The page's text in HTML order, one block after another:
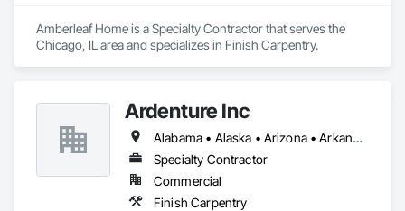
Amberleaf Home is a Specialty Contractor that serves the
Chicago, IL area and specializes in Finish Carpentry.
Ardenture Inc
Alabama • Alaska • Arizona • Arkansas • California • Colorado • Connecticut • Delaware • Florida • Georgia • Hawaii • Idaho • Illinois • Indiana • Iowa • Kansas • Kentucky • Louisiana • Maine • Maryland • Massachusetts • Michigan • Minnesota • Mississippi • Missouri • Montana • Nebraska • Nevada • New Hampshire • New Jersey • New Mexico • New York • North Carolina • North Dakota • Ohio • Oklahoma • Oregon • Pennsylvania • Rhode Island • South Carolina • South Dakota • Tennessee • Texas • Utah • Vermont • Virginia • Washington • West Virginia • Wisconsin • Wyoming
Specialty Contractor
Commercial
Finish Carpentry